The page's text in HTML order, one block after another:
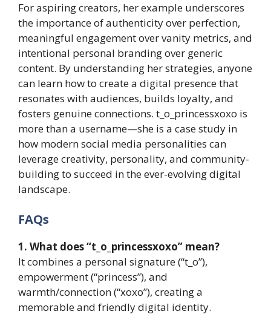
For aspiring creators, her example underscores
the importance of authenticity over perfection,
meaningful engagement over vanity metrics, and
intentional personal branding over generic
content. By understanding her strategies, anyone
can learn how to create a digital presence that
resonates with audiences, builds loyalty, and
fosters genuine connections. t_o_princessxoxo is
more than a username—she is a case study in
how modern social media personalities can
leverage creativity, personality, and community-
building to succeed in the ever-evolving digital
landscape.
FAQs
1. What does “t_o_princessxoxo” mean?
It combines a personal signature (“t_o”),
empowerment (“princess”), and
warmth/connection (“xoxo”), creating a
memorable and friendly digital identity.